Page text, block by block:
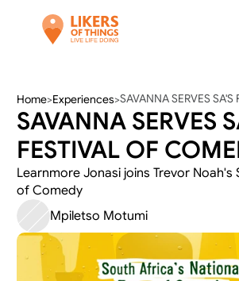
Home>Experiences>SAVANNA SERVES SA'S
COMEDY
SAVANNA SERVES
FESTIVAL OF
Learnmore Jonasi joins Trevor Noah's
of Comedy
Mpiletso Motumi